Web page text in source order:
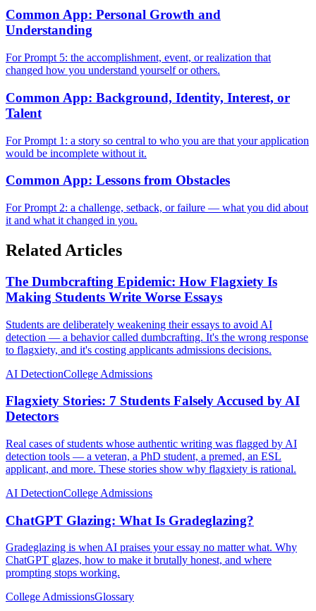
Common App: Personal Growth and
Understanding
For Prompt 5: the accomplishment, event, or realization that
changed how you understand yourself or others.
Common App: Background, Identity, Interest, or
Talent
For Prompt 1: a story so central to who you are that your application
would be incomplete without it.
Common App: Lessons from Obstacles
For Prompt 2: a challenge, setback, or failure — what you did about
it and what it changed in you.
Related Articles
The Dumbcrafting Epidemic: How Flagxiety Is
Making Students Write Worse Essays
Students are deliberately weakening their essays to avoid AI
detection — a behavior called dumbcrafting. It's the wrong response
to flagxiety, and it's costing applicants admissions decisions.
AI DetectionCollege Admissions
Flagxiety Stories: 7 Students Falsely Accused by AI
Detectors
Real cases of students whose authentic writing was flagged by AI
detection tools — a veteran, a PhD student, a premed, an ESL
applicant, and more. These stories show why flagxiety is rational.
AI DetectionCollege Admissions
ChatGPT Glazing: What Is Gradeglazing?
Gradeglazing is when AI praises your essay no matter what. Why
ChatGPT glazes, how to make it brutally honest, and where
prompting stops working.
College AdmissionsGlossary